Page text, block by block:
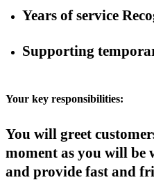
Years of service
Supporting
Your key responsibilities:
You will greet
moment as you will be
and provide fast and